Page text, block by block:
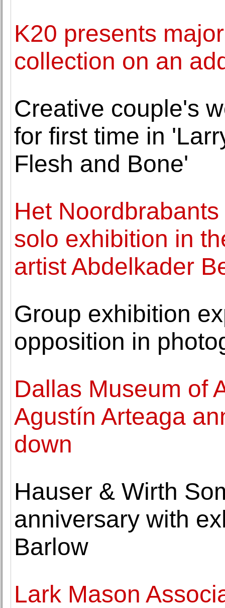
K20 presents
collection on an
Creative couple's
for first time in
Flesh and Bone'
Het
solo exhibition in
artist Abdelkader
Group exhibition
opposition in
Dallas Museum of
Agustín Arteaga
down
Hauser & Wirth
anniversary with
Barlow
Lark Mason